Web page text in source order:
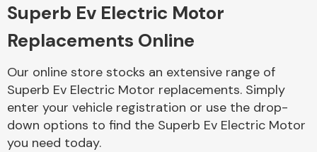
Body Parts &
Mirrors
Superb Ev Electric Motor
Replacements Online
Our online store stocks an extensive range of
Superb Ev Electric Motor replacements. Simply
enter your vehicle registration or use the drop-
down options to find the Superb Ev Electric Motor
you need today.